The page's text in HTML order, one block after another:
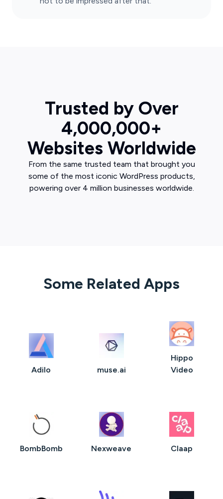
Trusted by Over
4,000,000+
Websites Worldwide
From the same trusted team that brought you
some of the most iconic WordPress products,
powering over 4 million businesses worldwide.
Some Related Apps
Adilo muse.ai
Hippo
Video
BombBomb Nexweave Claap